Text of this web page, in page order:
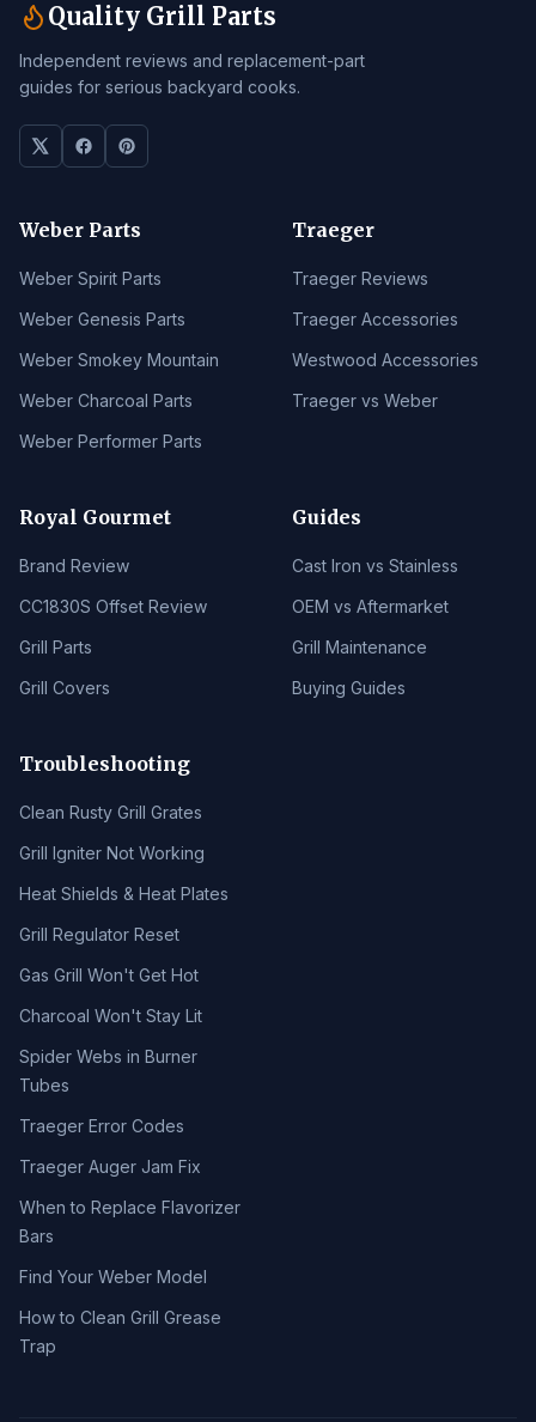
Quality Grill Parts
Independent reviews and replacement-part
guides for serious backyard cooks.
Weber Parts
Weber Spirit Parts
Weber Genesis Parts
Weber Smokey Mountain
Weber Charcoal Parts
Weber Performer Parts
Traeger
Traeger Reviews
Traeger Accessories
Westwood Accessories
Traeger vs Weber
Royal Gourmet
Brand Review
CC1830S Offset Review
Grill Parts
Grill Covers
Guides
Cast Iron vs Stainless
OEM vs Aftermarket
Grill Maintenance
Buying Guides
Troubleshooting
Clean Rusty Grill Grates
Grill Igniter Not Working
Heat Shields & Heat Plates
Grill Regulator Reset
Gas Grill Won't Get Hot
Charcoal Won't Stay Lit
Spider Webs in Burner
Tubes
Traeger Error Codes
Traeger Auger Jam Fix
When to Replace Flavorizer
Bars
Find Your Weber Model
How to Clean Grill Grease
Trap